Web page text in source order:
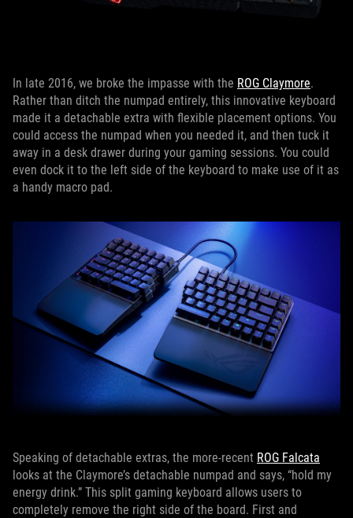
In late 2016, we broke the impasse with the ROG Claymore.
Rather than ditch the numpad entirely, this innovative keyboard
made it a detachable extra with flexible placement options. You
could access the numpad when you needed it, and then tuck it
away in a desk drawer during your gaming sessions. You could
even dock it to the left side of the keyboard to make use of it as
a handy macro pad.
Speaking of detachable extras, the more-recent ROG Falcata
looks at the Claymore’s detachable numpad and says, “hold my
energy drink.” This split gaming keyboard allows users to
completely remove the right side of the board. First and